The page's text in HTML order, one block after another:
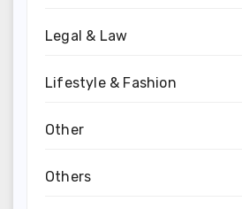
Legal & Law
Lifestyle & Fashion
Other
Others